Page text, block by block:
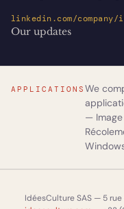
linkedin.com/
Our updates
APPLICATIONS We
—
IdéesCulture SAS — 5